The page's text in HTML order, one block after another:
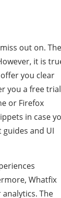
out on. The
it is
you clear
you a free
or Firefox
in case
and UI
Whatfix
The